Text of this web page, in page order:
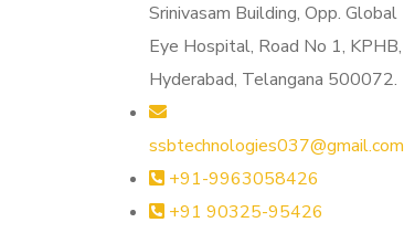
Srinivasam Building, Opp. Global
Eye Hospital, Road No 1, KPHB,
Hyderabad, Telangana 500072.
ssbtechnologies037@gmail.com
+91-9963058426
+91 90325-95426